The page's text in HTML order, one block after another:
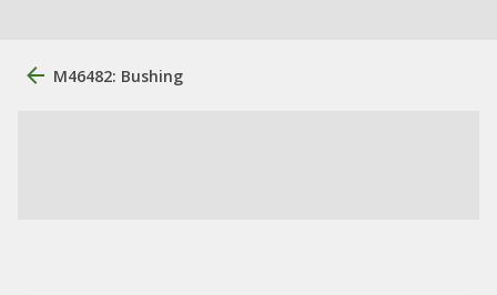
M46482: Bushing